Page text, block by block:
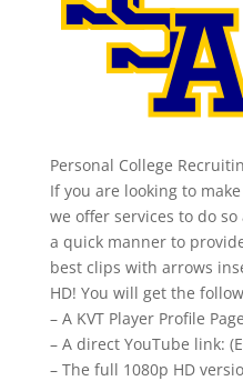
Personal College
If you are looking to
we offer services to do
a quick manner to
best clips with arrows
HD! You will get the
– A KVT Player Profile
– A direct YouTube link:
– The full 1080p HD